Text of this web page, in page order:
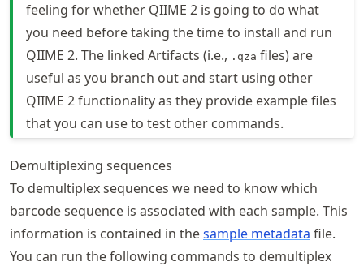
feeling for whether QIIME 2 is going to do what
you need before taking the time to install and run
QIIME 2. The linked Artifacts (i.e., .qza files) are
useful as you branch out and start using other
QIIME 2 functionality as they provide example files
that you can use to test other commands.
Demultiplexing sequences
To demultiplex sequences we need to know which
barcode sequence is associated with each sample. This
information is contained in thesample metadata file.
You can run the following commands to demultiplex